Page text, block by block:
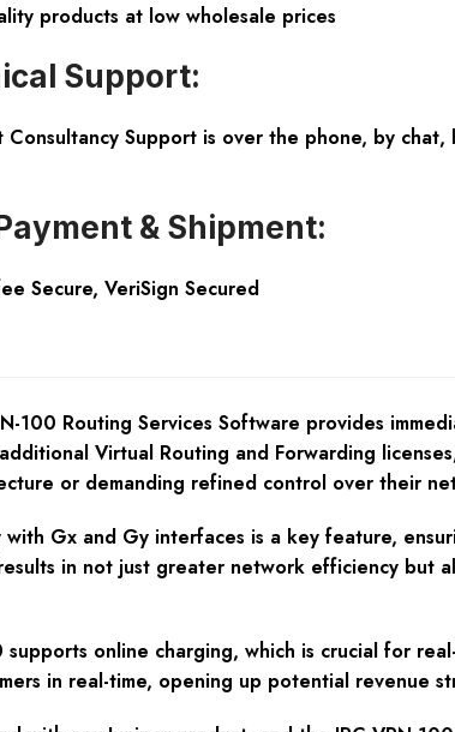
products at low wholesale prices
Support:
Consultancy Support is over the phone, by chat,
& Shipment:
Secure, VeriSign Secured
100 Routing Services Software provides
Virtual Routing and Forwarding
or demanding refined control over their
with Gx and Gy interfaces is a key feature,
in not just greater network efficiency but
supports online charging, which is crucial for
in real-time, opening up potential revenue